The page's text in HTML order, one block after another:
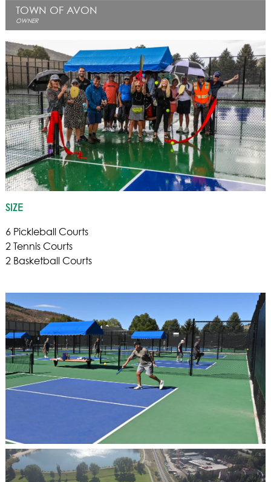
TOWN OF AVON
OWNER
SIZE
6 Pickleball Courts
2 Tennis Courts
2 Basketball Courts